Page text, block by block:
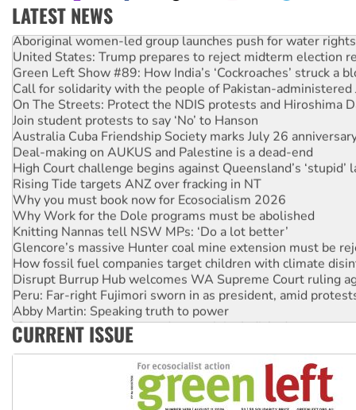
LATEST NEWS
Aboriginal women-led group launches push for water rights
United States: Trump prepares to reject midterm election
Green Left Show #89: How India’s ‘Cockroaches’ struck a
Call for solidarity with the people of Pakistan-administered
On The Streets: Protect the NDIS protests and Hiroshima
Join student protests to say ‘No’ to Hanson
Australia Cuba Friendship Society marks July 26
Deal-making on AUKUS and Palestine is a dead-end
High Court challenge begins against Queensland’s ‘stupid’
Rising Tide targets ANZ over fracking in NT
Why you must book now for Ecosocialism 2026
Why Work for the Dole programs must be abolished
Knitting Nannas tell NSW MPs: ‘Do a lot better’
Glencore’s massive Hunter coal mine extension must be
How fossil fuel companies target children with climate
Disrupt Burrup Hub welcomes WA Supreme Court ruling
Peru: Far-right Fujimori sworn in as president, amid
Abby Martin: Speaking truth to power
‘Cockroach’ movement ready to reclaim India’s democracy
Ansell must improve its workplace standards
CURRENT ISSUE